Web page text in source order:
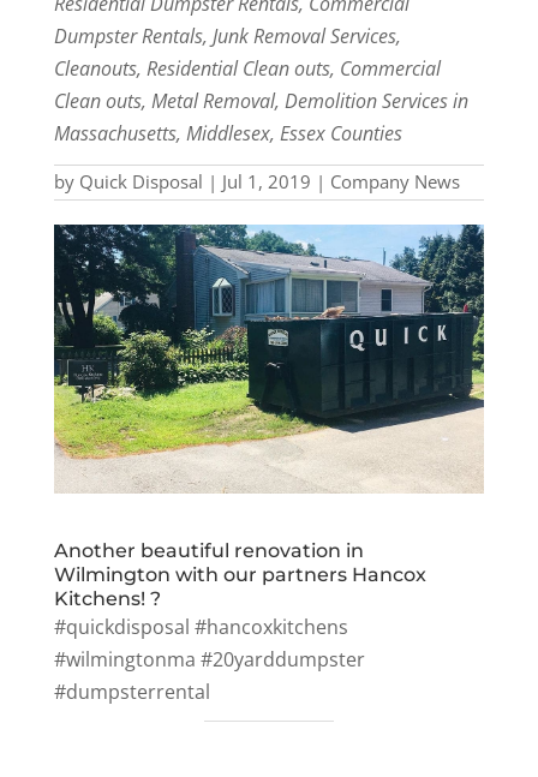
Dumpster Rentals, Junk Removal Services,
Cleanouts, Residential Clean outs, Commercial
Clean outs, Metal Removal, Demolition Services in
Massachusetts, Middlesex, Essex Counties
by Quick Disposal | Jul 1, 2019 | Company News
Another beautiful renovation in
Wilmington with our partners Hancox
Kitchens! ?
#quickdisposal #hancoxkitchens
#wilmingtonma #20yarddumpster
#dumpsterrental